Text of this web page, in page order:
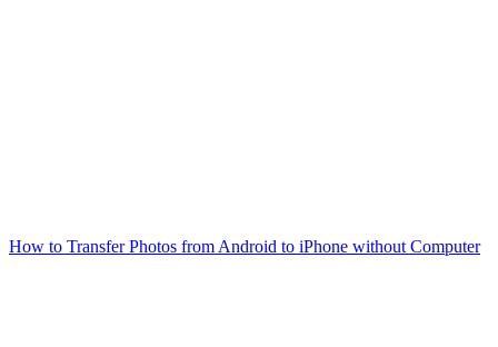
How to Transfer Photos from Android to iPhone without Computer